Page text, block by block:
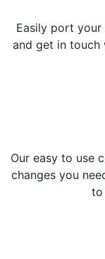
Easily port your
and get in touch
Our easy to use
changes you
to